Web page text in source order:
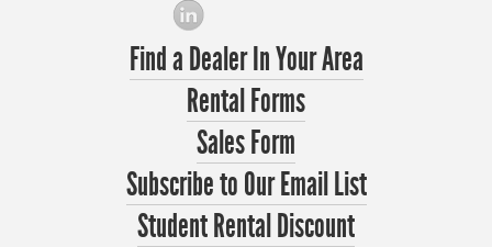
Find a Dealer In Your Area
Rental Forms
Sales Form
Subscribe to Our Email List
Student Rental Discount